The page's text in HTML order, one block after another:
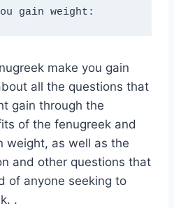
gain weight:
make you gain
all the questions that
gain through the
of the fenugreek and
weight, as well as the
and other questions that
of anyone seeking to
.